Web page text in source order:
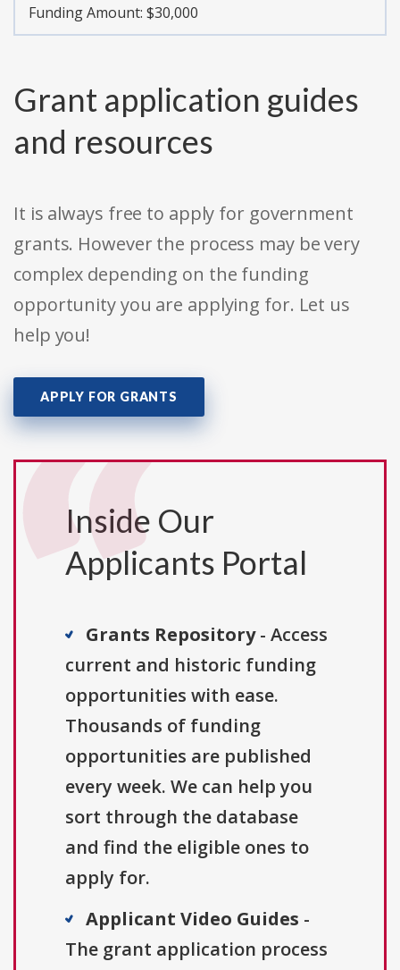
Funding Amount: $30,000
Grant application guides
and resources
It is always free to apply for government
grants. However the process may be very
complex depending on the funding
opportunity you are applying for. Let us
help you!
APPLY FOR GRANTS
Inside Our
Applicants Portal
Grants Repository- Access
current and historic funding
opportunities with ease.
Thousands of funding
opportunities are published
every week. We can help you
sort through the database
and find the eligible ones to
apply for.
Applicant Video Guides -
The grant application process